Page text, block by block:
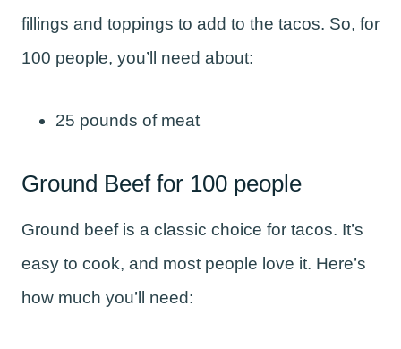
fillings and toppings to add to the tacos. So, for
100 people, you’ll need about:
25 pounds of meat
Ground Beef for 100 people
Ground beef is a classic choice for tacos. It’s
easy to cook, and most people love it. Here’s
how much you’ll need: